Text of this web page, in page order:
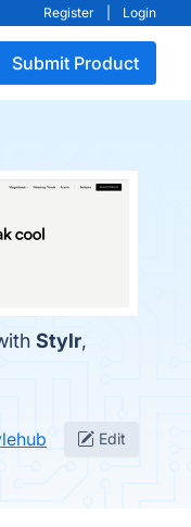
Register Login
Submit Product
Stylr,
Edit